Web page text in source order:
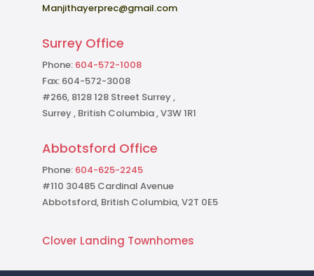
Manjithayerprec@gmail.com
Surrey Office
Phone: 604-572-1008
Fax: 604-572-3008
#266, 8128 128 Street Surrey ,
Surrey , British Columbia , V3W 1R1
Abbotsford Office
Phone: 604-625-2245
#110 30485 Cardinal Avenue
Abbotsford, British Columbia, V2T 0E5
Clover Landing Townhomes